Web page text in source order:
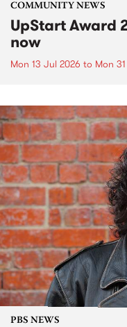
COMMUNITY NEWS
UpStart Award
now
Mon 13 Jul 2026 to Mon
PBS NEWS